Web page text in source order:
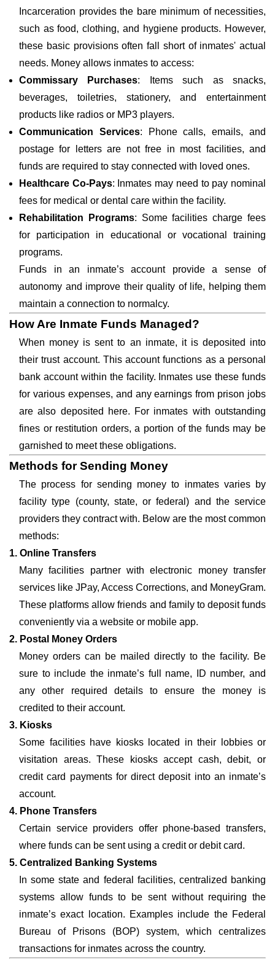
Incarceration provides the bare minimum of necessities,
such as food, clothing, and hygiene products. However,
these basic provisions often fall short of inmates' actual
needs. Money allows inmates to access:
Commissary Purchases: Items such as snacks,
beverages, toiletries, stationery, and entertainment
products like radios or MP3 players.
Communication Services: Phone calls, emails, and
postage for letters are not free in most facilities, and
funds are required to stay connected with loved ones.
Healthcare Co-Pays: Inmates may need to pay nominal
fees for medical or dental care within the facility.
Rehabilitation Programs: Some facilities charge fees
for participation in educational or vocational training
programs.
Funds in an inmate’s account provide a sense of
autonomy and improve their quality of life, helping them
maintain a connection to normalcy.
How Are Inmate Funds Managed?
When money is sent to an inmate, it is deposited into
their trust account. This account functions as a personal
bank account within the facility. Inmates use these funds
for various expenses, and any earnings from prison jobs
are also deposited here. For inmates with outstanding
fines or restitution orders, a portion of the funds may be
garnished to meet these obligations.
Methods for Sending Money
The process for sending money to inmates varies by
facility type (county, state, or federal) and the service
providers they contract with. Below are the most common
methods:
1. Online Transfers
Many facilities partner with electronic money transfer
services like JPay, Access Corrections, and MoneyGram.
These platforms allow friends and family to deposit funds
conveniently via a website or mobile app.
2. Postal Money Orders
Money orders can be mailed directly to the facility. Be
sure to include the inmate’s full name, ID number, and
any other required details to ensure the money is
credited to their account.
3. Kiosks
Some facilities have kiosks located in their lobbies or
visitation areas. These kiosks accept cash, debit, or
credit card payments for direct deposit into an inmate’s
account.
4. Phone Transfers
Certain service providers offer phone-based transfers,
where funds can be sent using a credit or debit card.
5. Centralized Banking Systems
In some state and federal facilities, centralized banking
systems allow funds to be sent without requiring the
inmate’s exact location. Examples include the Federal
Bureau of Prisons (BOP) system, which centralizes
transactions for inmates across the country.